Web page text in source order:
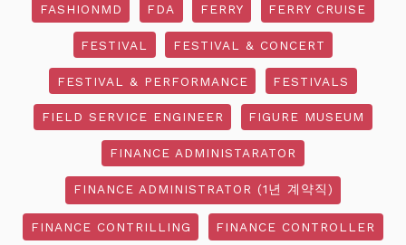
FASHIONMD FDA FERRY FERRY CRUISE
FESTIVAL FESTIVAL & CONCERT
FESTIVAL & PERFORMANCE FESTIVALS
FIELD SERVICE ENGINEER FIGURE MUSEUM
FINANCE ADMINISTARATOR
FINANCE ADMINISTRATOR (1년 계약직)
FINANCE CONTRILLING FINANCE CONTROLLER